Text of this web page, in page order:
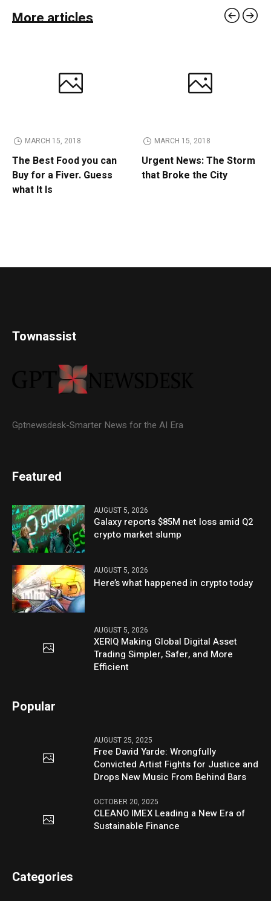
More articles
MARCH 15, 2018
The Best Food you can
Buy for a Fiver. Guess
what It Is
MARCH 15, 2018
Urgent News: The Storm
that Broke the City
Townassist
Gptnewsdesk-Smarter News for the AI Era
Featured
AUGUST 5, 2026
Galaxy reports $85M net loss amid Q2
crypto market slump
AUGUST 5, 2026
Here’s what happened in crypto today
AUGUST 5, 2026
XERIQ Making Global Digital Asset
Trading Simpler, Safer, and More
Efficient
Popular
AUGUST 25, 2025
Free David Yarde: Wrongfully
Convicted Artist Fights for Justice and
Drops New Music From Behind Bars
OCTOBER 20, 2025
CLEANO IMEX Leading a New Era of
Sustainable Finance
Categories